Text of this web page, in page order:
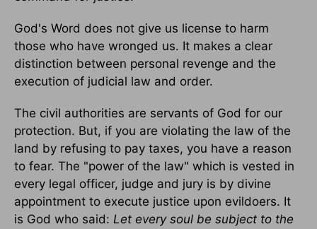
God's Word does not give us license to harm
those who have wronged us. It makes a clear
distinction between personal revenge and the
execution of judicial law and order.
The civil authorities are servants of God for our
protection. But, if you are violating the law of the
land by refusing to pay taxes, you have a reason
to fear. The "power of the law" which is vested in
every legal officer, judge and jury is by divine
appointment to execute justice upon evildoers. It
is God who said: Let every soul be subject to the